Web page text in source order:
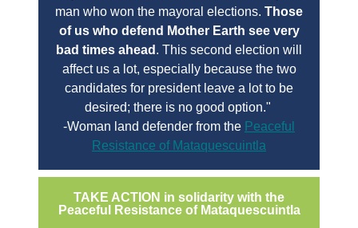
man who won the mayoral elections. Those
of us who defend Mother Earth see very
bad times ahead . This second election will
affect us a lot, especially because the two
candidates for president leave a lot to be
desired; there is no good option."
-Woman land defender from the Peaceful
Resistance of Mataquescuintla
TAKE ACTION in solidarity with the
Peaceful Resistance of Mataquescuintla